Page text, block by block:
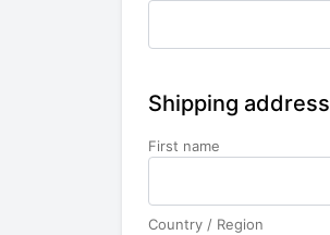
Shipping address
First name
Country / Region